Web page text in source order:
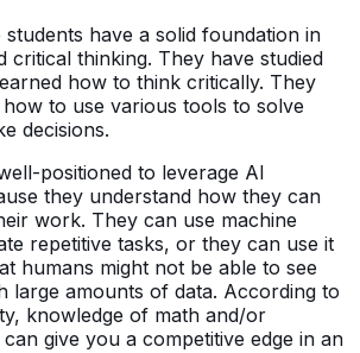
have a solid foundation in
critical thinking. They have studied
how to think critically. They
to use various tools to solve
decisions.
positioned to leverage AI
they understand how they can
work. They can use machine
repetitive tasks, or they can use it
humans might not be able to see
large amounts of data. According to
knowledge of math and/or
give you a competitive edge in an